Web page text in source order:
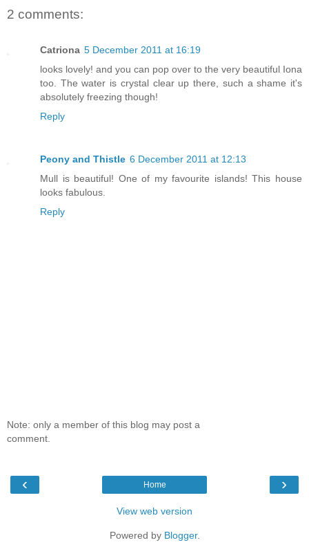
2 comments:
Catriona 5 December 2011 at 16:19
looks lovely! and you can pop over to the very beautiful Iona
too. The water is crystal clear up there, such a shame it's
absolutely freezing though!
Reply
Peony and Thistle 6 December 2011 at 12:13
Mull is beautiful! One of my favourite islands! This house
looks fabulous.
Reply
Note: only a member of this blog may post a
comment.
‹ ›
Home
View web version
Powered by Blogger.